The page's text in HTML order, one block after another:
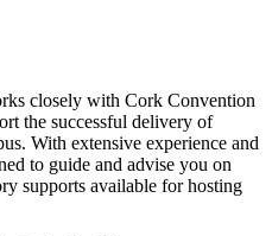
closely with Cork Convention
the successful delivery of
With extensive experience and
to guide and advise you on
supports available for hosting